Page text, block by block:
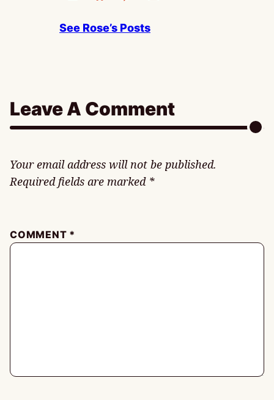
See Rose’s Posts
Leave A Comment
Your email address will not be published.
Required fields are marked *
COMMENT *